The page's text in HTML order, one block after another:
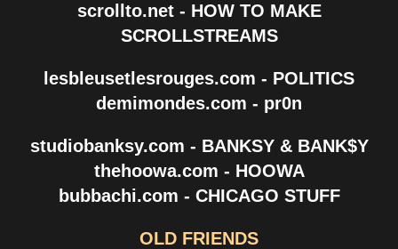
scrollto.net - HOW TO MAKE
SCROLLSTREAMS
lesbleusetlesrouges.com - POLITICS
demimondes.com - pr0n
studiobanksy.com - BANKSY & BANK$Y
thehoowa.com - HOOWA
bubbachi.com - CHICAGO STUFF
OLD FRIENDS